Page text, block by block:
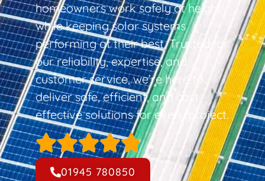
homeowners work safely at height
while keeping solar systems
performing at their best. Trusted for
our reliability, expertise, and
customer service, we’re here to
deliver safe, efficient, and cost-
effective solutions for every project.
01945 780850